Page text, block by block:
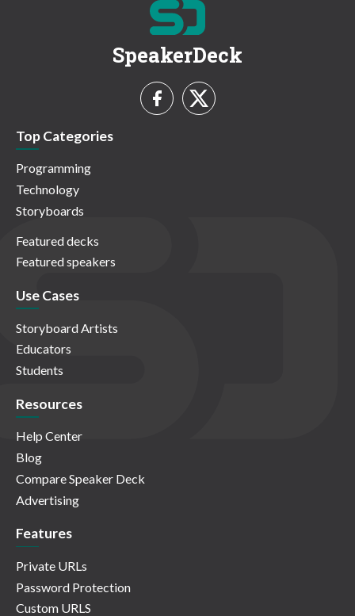
SpeakerDeck
Top Categories
Programming
Technology
Storyboards
Featured decks
Featured speakers
Use Cases
Storyboard Artists
Educators
Students
Resources
Help Center
Blog
Compare Speaker Deck
Advertising
Features
Private URLs
Password Protection
Custom URLS